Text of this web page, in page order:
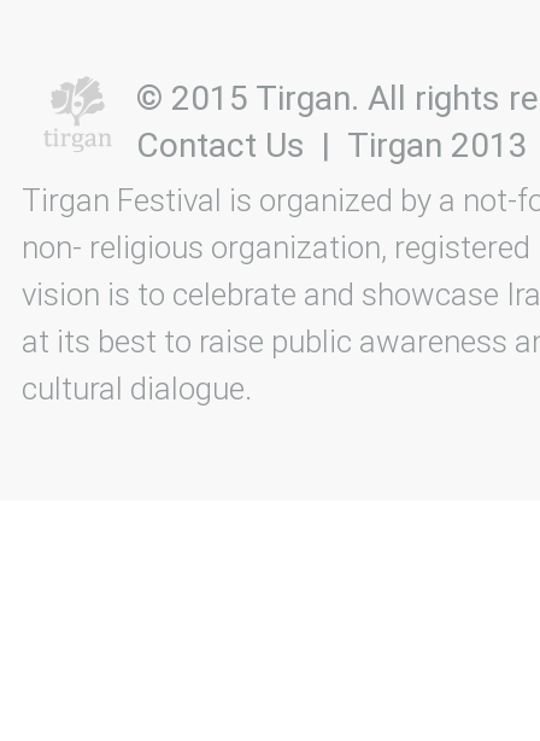
© 2015 Tirgan. All rights
Contact Us | Tirgan 2013
Tirgan Festival is organized by a not-
non- religious organization, registered
vision is to celebrate and showcase
at its best to raise public awareness
cultural dialogue.